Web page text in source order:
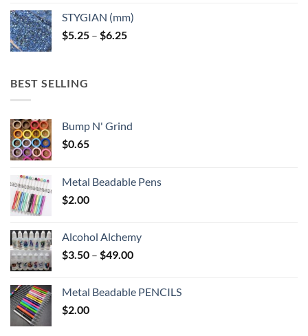
through
$6.25
STYGIAN (mm)
$5.25 – $6.25Price
BEST SELLING
Bump N' Grind
$0.65
Metal Beadable Pens
$2.00
Alcohol Alchemy
$3.50 – $49.00Price
through
Metal Beadable PENCILS
$2.00